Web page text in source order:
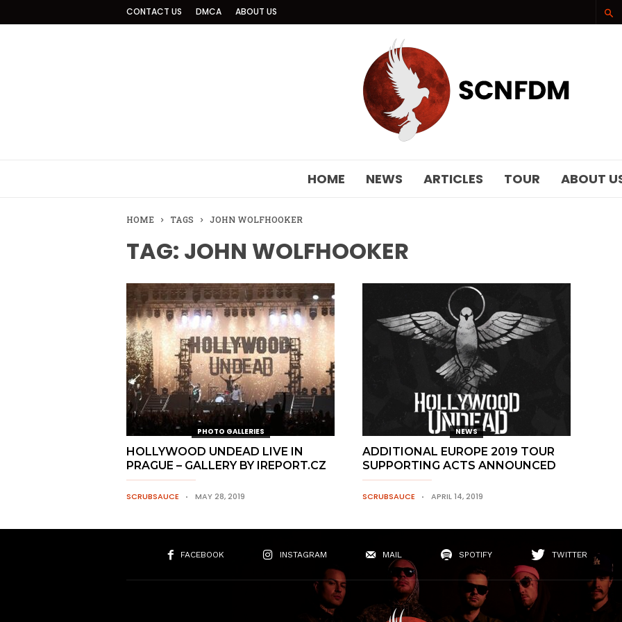
CONTACT US DMCA ABOUT US
HOME NEWS ARTICLES TOUR ABOUT
HOME TAGS JOHN WOLFHOOKER
TAG: JOHN WOLFHOOKER
PHOTO GALLERIES
HOLLYWOOD UNDEAD LIVE IN
PRAGUE – GALLERY BY IREPORT.CZ
SCRUBSAUCE MAY 28, 2019
NEWS
ADDITIONAL EUROPE 2019 TOUR
SUPPORTING ACTS ANNOUNCED
SCRUBSAUCE APRIL 14, 2019
FACEBOOK INSTAGRAM MAIL SPOTIFY TWITTER